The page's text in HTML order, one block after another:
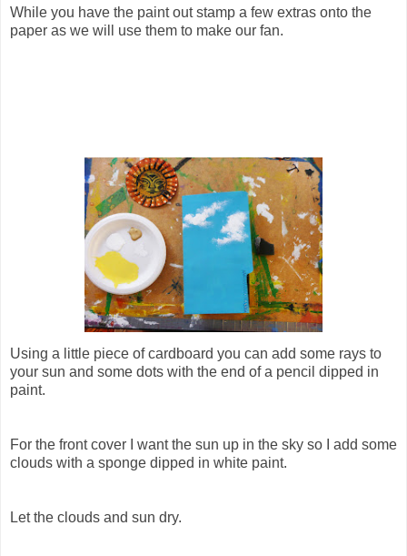
While you have the paint out stamp a few extras onto the
paper as we will use them to make our fan.
Using a little piece of cardboard you can add some rays to
your sun and some dots with the end of a pencil dipped in
paint.
For the front cover I want the sun up in the sky so I add some
clouds with a sponge dipped in white paint.
Let the clouds and sun dry.